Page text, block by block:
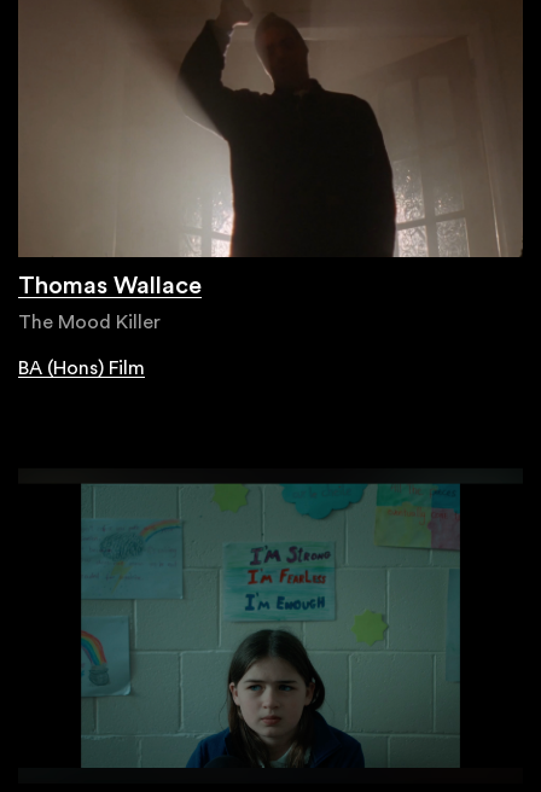
Thomas Wallace
The Mood Killer
BA (Hons) Film